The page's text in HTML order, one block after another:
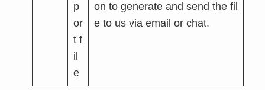
p
or
t f
il
e
on to generate and send the fil
e to us via email or chat.